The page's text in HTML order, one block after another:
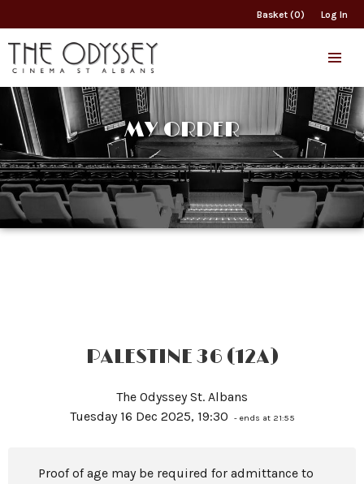
Basket (0) Log In
MY ORDER
PALESTINE 36 (12A)
The Odyssey St. Albans
Tuesday 16 Dec 2025, 19:30
- ends at 21:55
Proof of age may be required for admittance to